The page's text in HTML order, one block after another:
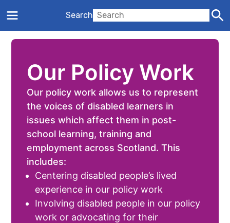
Search
Our Policy Work
Our policy work allows us to represent
the voices of disabled learners in
issues which affect them in post-
school learning, training and
employment across Scotland. This
includes:
Centering disabled people’s lived
experience in our policy work
Involving disabled people in our policy
work or advocating for their